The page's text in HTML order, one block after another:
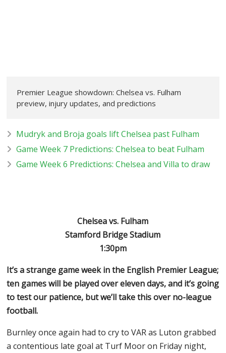
Premier League showdown: Chelsea vs. Fulham
preview, injury updates, and predictions
Mudryk and Broja goals lift Chelsea past Fulham
Game Week 7 Predictions: Chelsea to beat Fulham
Game Week 6 Predictions: Chelsea and Villa to draw
Chelsea vs. Fulham
Stamford Bridge Stadium
1:30pm
It’s a strange game week in the English Premier League;
ten games will be played over eleven days, and it’s going
to test our patience, but we’ll take this over no-league
football.
Burnley once again had to cry to VAR as Luton grabbed
a contentious late goal at Turf Moor on Friday night,